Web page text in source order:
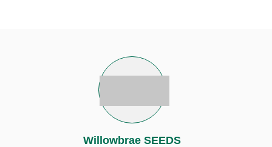
Willowbrae SEEDS